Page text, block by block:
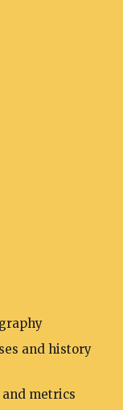
and history
metrics